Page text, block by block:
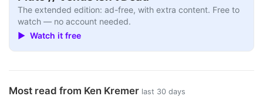
The extended edition: ad-free, with extra content. Free to
watch — no account needed.
▶ Watch it free
Most read from Ken Kremer last 30 days